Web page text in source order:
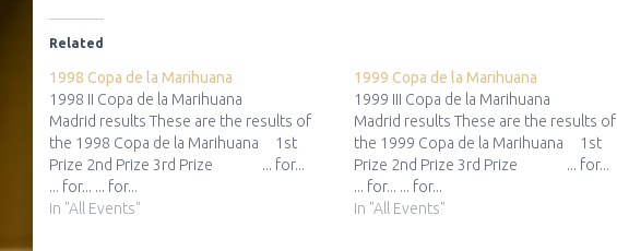
Related
1998 Copa de la Marihuana
1998 II Copa de la Marihuana
Madrid results These are the results of
the 1998 Copa de la Marihuana 1st
Prize 2nd Prize 3rd Prize ... for...
... for... ... for...
In "All Events"
1999 Copa de la Marihuana
1999 III Copa de la Marihuana
Madrid results These are the results of
the 1999 Copa de la Marihuana 1st
Prize 2nd Prize 3rd Prize ... for...
... for... ... for...
In "All Events"